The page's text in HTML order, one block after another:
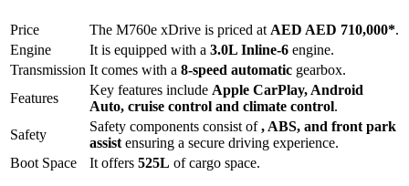
Price The M760e xDrive is priced at AED AED 710,000*.
Engine
It is equipped with a 3.0L Inline-6 engine.
Transmission It comes with a 8-speed automatic gearbox.
Features
Key features include Apple CarPlay, Android
Auto, cruise control and climate control.
Safety
Safety components consist of, ABS, and front park
assist ensuring a secure driving experience.
Boot Space
It offers 525L of cargo space.